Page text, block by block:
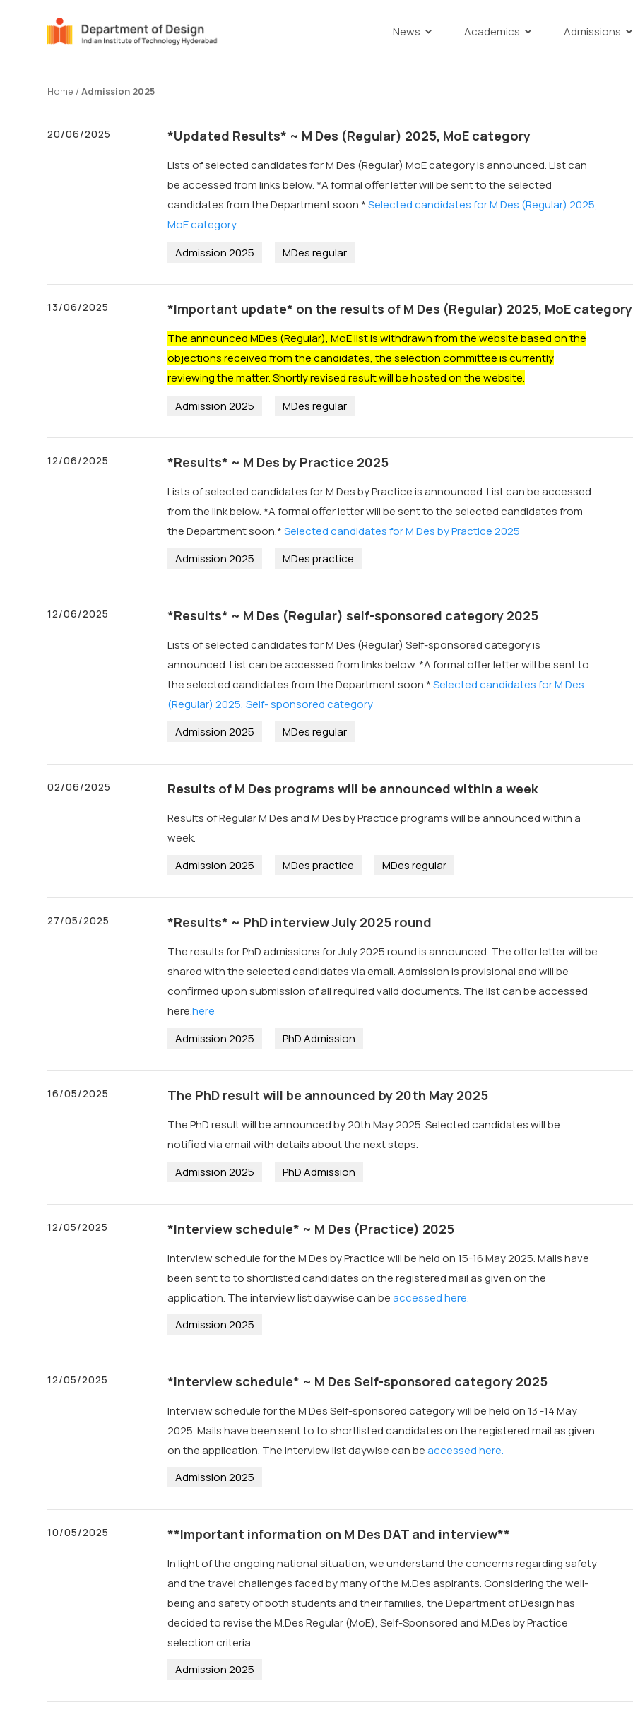
News Academics Admissions
Home /Admission 2025
20/06/2025 *Updated Results* ~ M Des (Regular) 2025, MoE category
Lists of selected candidates for M Des (Regular) MoE category is announced. List can
be accessed from links below. *A formal offer letter will be sent to the selected
candidates from the Department soon.*Selected candidates for M Des (Regular) 2025,
MoE category
Admission 2025
MDes regular
13/06/2025 *Important update* on the results of M Des (Regular) 2025, MoE category
The announced MDes (Regular), MoE list is withdrawn from the website based on the
objections received from the candidates, the selection committee is currently
reviewing the matter. Shortly revised result will be hosted on the website.
Admission 2025
MDes regular
12/06/2025 *Results* ~ M Des by Practice 2025
Lists of selected candidates for M Des by Practice is announced. List can be accessed
from the link below. *A formal offer letter will be sent to the selected candidates from
the Department soon.*Selected candidates for M Des by Practice 2025
Admission 2025
MDes practice
12/06/2025 *Results* ~ M Des (Regular) self-sponsored category 2025
Lists of selected candidates for M Des (Regular) Self-sponsored category is
announced. List can be accessed from links below. *A formal offer letter will be sent to
the selected candidates from the Department soon.*Selected candidates for M Des
(Regular) 2025, Self- sponsored category
Admission 2025
MDes regular
02/06/2025 Results of M Des programs will be announced within a week
Results of Regular M Des and M Des by Practice programs will be announced within a
week.
Admission 2025
MDes practice MDes regular
27/05/2025 *Results* ~ PhD interview July 2025 round
The results for PhD admissions for July 2025 round is announced. The offer letter will be
shared with the selected candidates via email. Admission is provisional and will be
confirmed upon submission of all required valid documents. The list can be accessed
here.here
Admission 2025
PhD Admission
16/05/2025 The PhD result will be announced by 20th May 2025
The PhD result will be announced by 20th May 2025. Selected candidates will be
notified via email with details about the next steps.
Admission 2025
PhD Admission
12/05/2025 *Interview schedule* ~ M Des (Practice) 2025
Interview schedule for the M Des by Practice will be held on 15-16 May 2025. Mails have
been sent to to shortlisted candidates on the registered mail as given on the
application. The interview list daywise can beaccessed here.
Admission 2025
12/05/2025 *Interview schedule* ~ M Des Self-sponsored category 2025
Interview schedule for the M Des Self-sponsored category will be held on 13 -14 May
2025. Mails have been sent to to shortlisted candidates on the registered mail as given
on the application. The interview list daywise can beaccessed here.
Admission 2025
10/05/2025 **Important information on M Des DAT and interview**
In light of the ongoing national situation, we understand the concerns regarding safety
and the travel challenges faced by many of the M.Des aspirants. Considering the well-
being and safety of both students and their families, the Department of Design has
decided to revise the M.Des Regular (MoE), Self-Sponsored and M.Des by Practice
selection criteria.
Admission 2025